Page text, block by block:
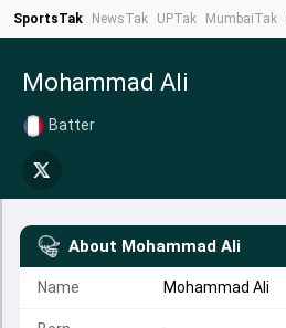
SportsTak NewsTak UPTak MumbaiTak
Mohammad Ali
Batter
About Mohammad Ali
Name Mohammad Ali